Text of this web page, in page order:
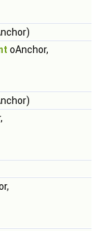
oAnchor,